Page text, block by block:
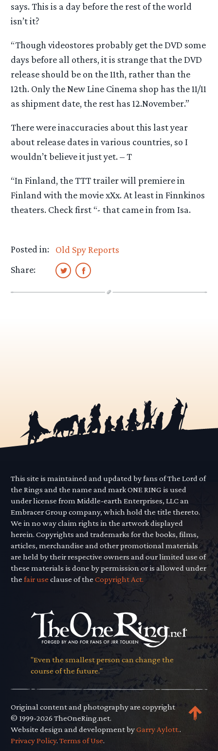
says. This is a day before the rest of the world
isn’t it?
“Though videostores probably get the DVD some
days before all others, it is strange that the DVD
release should be on the 11th, rather than the
12th. Only the New Line Cinema shop has the 11/11
as shipment date, the rest has 12.November.”
There were inaccuracies about this last year
about release dates in various countries, so I
wouldn’t believe it just yet. – T
“In Finland, the TTT trailer will premiere in
Finland with the movie xXx. At least in Finnkinos
theaters. Check first “- that came in from Isa.
Posted in:
Old Spy Reports
Share:
This site is maintained and updated by fans of The Lord of
the Rings and the name and mark ONE RING is used
under license from Middle-earth Enterprises, LLC an
Embracer Group company, which hold the title thereto.
We in no way claim rights in the artwork displayed
herein. Copyrights and trademarks for the books, films,
articles, merchandise and other promotional materials
are held by their respective owners and our limited use of
these materials is done by permission or is allowed under
thefair use clause of theCopyright Act.
"Even the smallest person can change the
course of the future."
Original content and photography are copyright
© 1999-2026 TheOneRing.net.
Website design and development byGarry Aylott..
Privacy Policy.Terms of Use.